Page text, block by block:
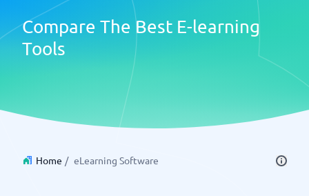
Compare The Best E-learning
Tools
Home / eLearning Software